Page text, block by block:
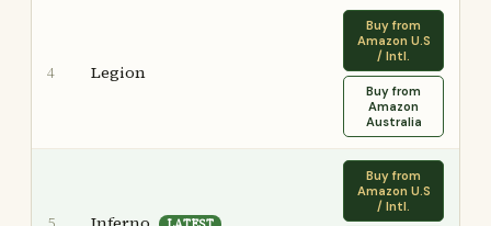
4 Legion
Buy from
Amazon U.S
/ Intl.
Buy from
Amazon
Australia
Buy from
Amazon U.S
/ Intl.